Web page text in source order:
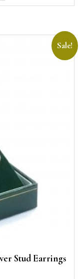
Sale!
Stud Earrings